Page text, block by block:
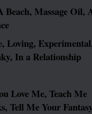
Beach, Massage Oil,
Loving,
In a Relationship
Love Me, Teach Me
Tell Me Your